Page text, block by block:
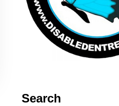
Search